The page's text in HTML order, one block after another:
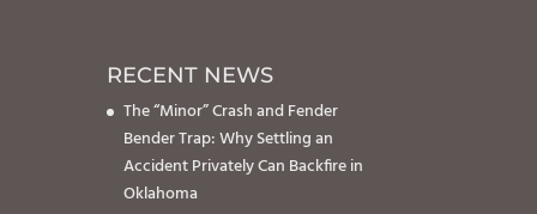
RECENT NEWS
The “Minor” Crash and Fender
Bender Trap: Why Settling an
Accident Privately Can Backfire in
Oklahoma